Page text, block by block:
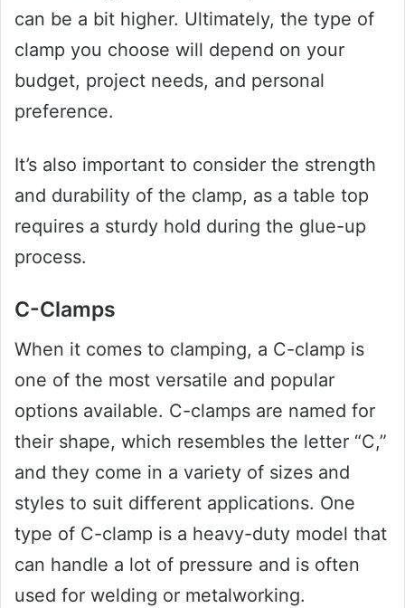
can be a bit higher. Ultimately, the type of
clamp you choose will depend on your
budget, project needs, and personal
preference.
It’s also important to consider the strength
and durability of the clamp, as a table top
requires a sturdy hold during the glue-up
process.
C-Clamps
When it comes to clamping, a C-clamp is
one of the most versatile and popular
options available. C-clamps are named for
their shape, which resembles the letter “C,”
and they come in a variety of sizes and
styles to suit different applications. One
type of C-clamp is a heavy-duty model that
can handle a lot of pressure and is often
used for welding or metalworking.